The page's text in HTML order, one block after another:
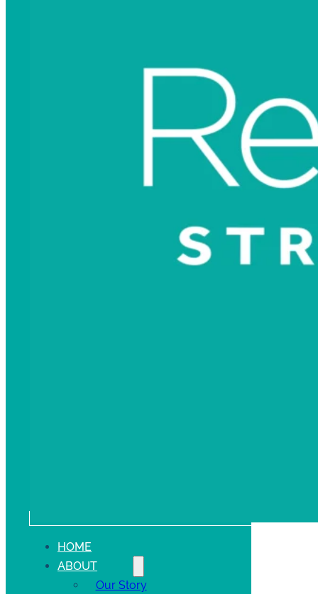
HOME
ABOUT
Our Story